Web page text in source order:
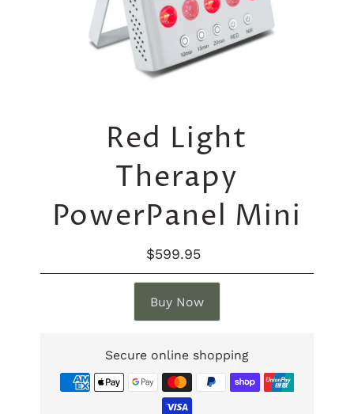
Red Light
Therapy
PowerPanel Mini
Regular
Price
$599.95
Buy Now
Secure online shopping